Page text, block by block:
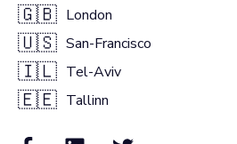
🇬🇧 London
🇺🇸 San-Francisco
🇮🇱 Tel-Aviv
🇪🇪 Tallinn